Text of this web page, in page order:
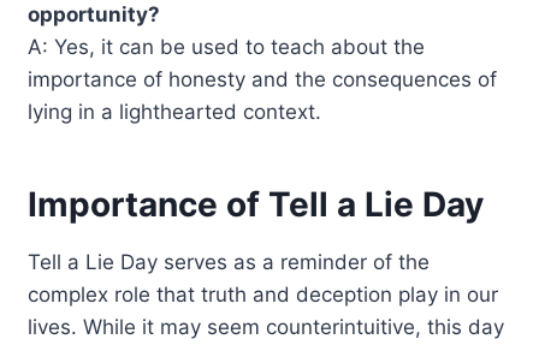
opportunity?
A: Yes, it can be used to teach about the
importance of honesty and the consequences of
lying in a lighthearted context.
Importance of Tell a Lie Day
Tell a Lie Day serves as a reminder of the
complex role that truth and deception play in our
lives. While it may seem counterintuitive, this day